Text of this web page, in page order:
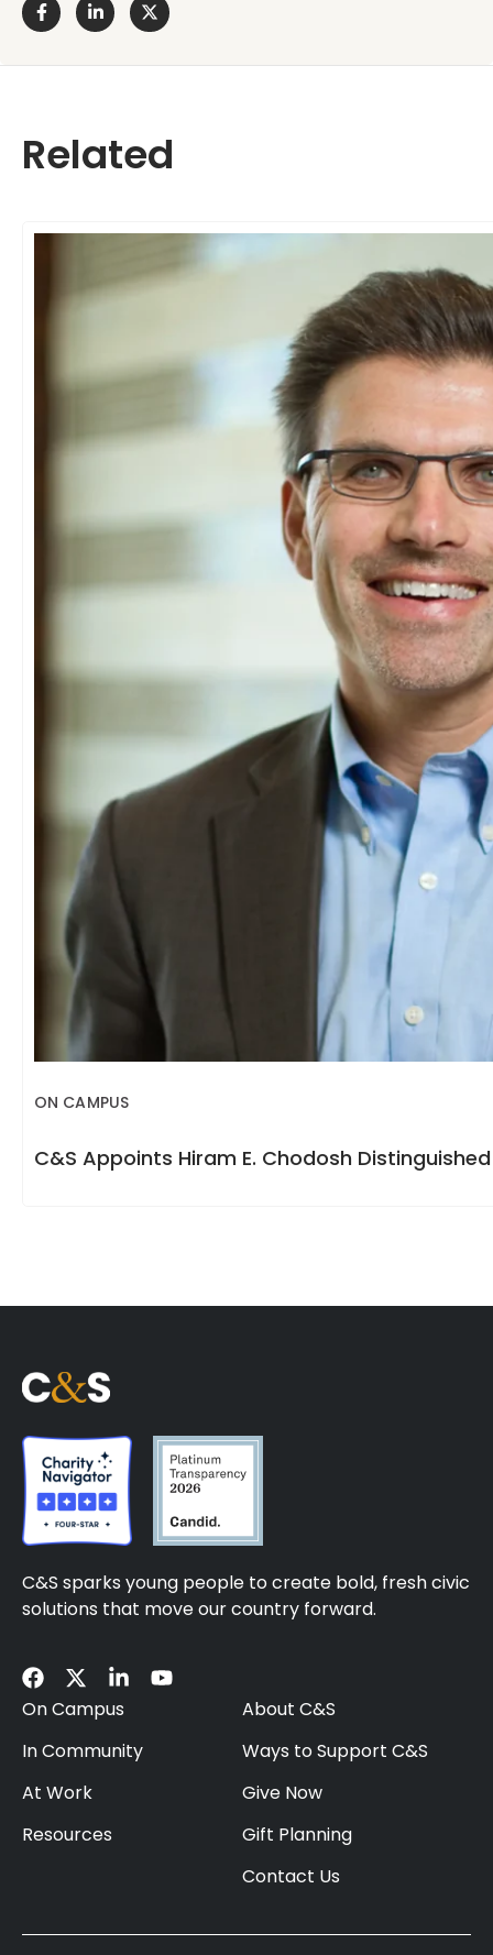
Related
ON CAMPUS
C&S Appoints Hiram E. Chodosh
C&S sparks young people to create bold, fresh civic
solutions that move our country forward.
On Campus
In Community
At Work
Resources
About C&S
Ways to Support C&S
Give Now
Gift Planning
Contact Us